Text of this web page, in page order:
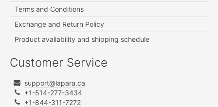
Terms and Conditions
Exchange and Return Policy
Product availability and shipping schedule
Customer Service
support@lapara.ca
+1-514-277-3434
+1-844-311-7272